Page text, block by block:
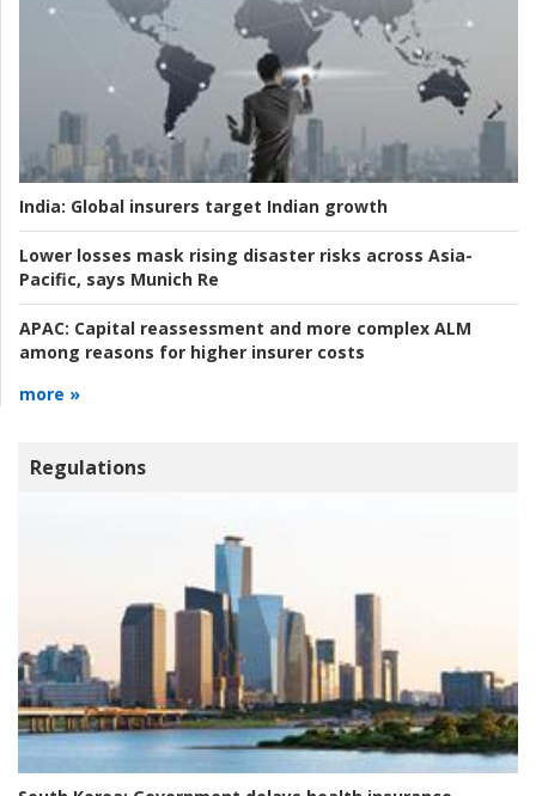
India: Global insurers target Indian growth
Lower losses mask rising disaster risks across Asia-
Pacific, says Munich Re
APAC: Capital reassessment and more complex ALM
among reasons for higher insurer costs
more »
Regulations